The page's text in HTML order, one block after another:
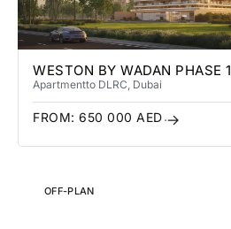
WESTON BY WADAN PHASE 1
Apartmentto DLRC , Dubai
FROM: 650 000 AED
OFF-PLAN